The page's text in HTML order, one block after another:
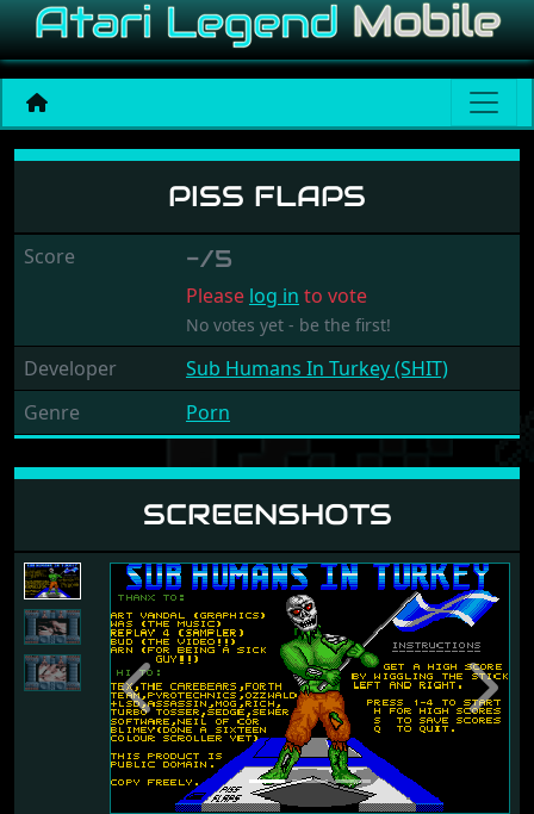
Piss Flaps
PISS FLAPS
Score -/5
Please log in to vote
No votes yet - be the first!
Developer
Sub Humans In Turkey (SHIT)
Genre
Porn
SCREENSHOTS
Previous Next